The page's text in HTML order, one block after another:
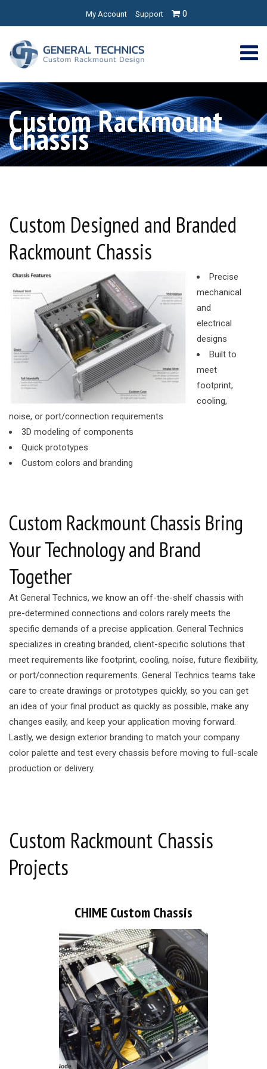
My Account Support 0
Custom Rackmount
Chassis
Custom Designed and Branded
Rackmount Chassis
Precise
mechanical
and
electrical
designs
Built to
meet
footprint,
cooling,
noise, or port/connection requirements
3D modeling of components
Quick prototypes
Custom colors and branding
Custom Rackmount Chassis Bring
Your Technology and Brand
Together
At General Technics, we know an off-the-shelf chassis with
pre-determined connections and colors rarely meets the
specific demands of a precise application. General Technics
specializes in creating branded, client-specific solutions that
meet requirements like footprint, cooling, noise, future flexibility,
or port/connection requirements. General Technics teams take
care to create drawings or prototypes quickly, so you can get
an idea of your final product as quickly as possible, make any
changes easily, and keep your application moving forward.
Lastly, we design exterior branding to match your company
color palette and test every chassis before moving to full-scale
production or delivery.
Custom Rackmount Chassis
Projects
CHIME Custom Chassis